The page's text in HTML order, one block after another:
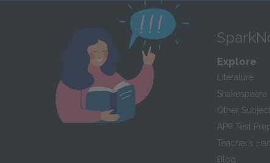
Explore
Literature
Shakespeare
Other
AP® Test
Teacher’s
Blog